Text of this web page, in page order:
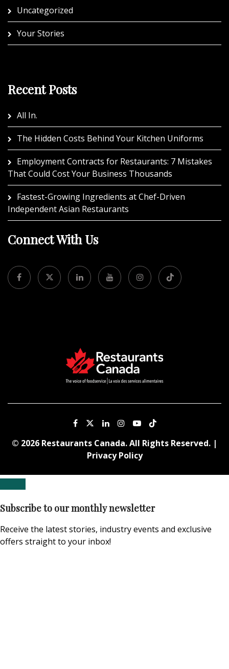
Uncategorized
Your Stories
Recent Posts
All In.
The Hidden Costs Behind Your Kitchen Uniforms
Employment Contracts for Restaurants: 7 Mistakes
That Could Cost Your Business Thousands
Fastest-Growing Ingredients at Chef-Driven
Independent Asian Restaurants
Connect With Us
© 2026 Restaurants Canada. All Rights Reserved. |
Privacy Policy
Subscribe to our monthly newsletter
Receive the latest stories, industry events and exclusive
offers straight to your inbox!